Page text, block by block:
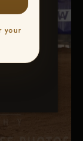
your